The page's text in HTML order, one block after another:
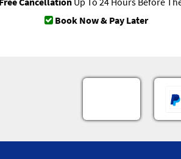
Book Now & Pay Later